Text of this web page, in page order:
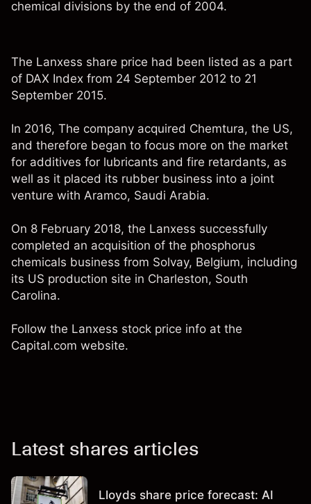
chemical divisions by the end of 2004.
The Lanxess share price had been listed as a part
of DAX Index from 24 September 2012 to 21
September 2015.
In 2016, The company acquired Chemtura, the US,
and therefore began to focus more on the market
for additives for lubricants and fire retardants, as
well as it placed its rubber business into a joint
venture with Aramco, Saudi Arabia.
On 8 February 2018, the Lanxess successfully
completed an acquisition of the phosphorus
chemicals business from Solvay, Belgium, including
its US production site in Charleston, South
Carolina.
Follow the Lanxess stock price info at the
Capital.com website.
Latest shares articles
Lloyds share price forecast: AI